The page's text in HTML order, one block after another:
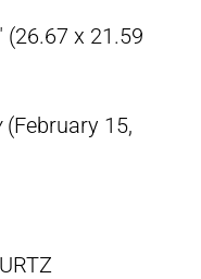
(26.67 x 21.59
(February 15,